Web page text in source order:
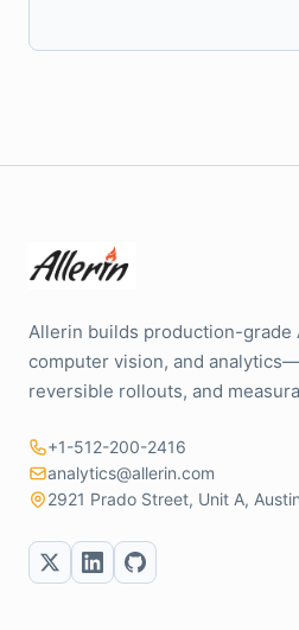
Allerin builds production-
computer vision, and
reversible rollouts, and
+1-512-200-2416
analytics@allerin.com
2921 Prado Street, Unit A,